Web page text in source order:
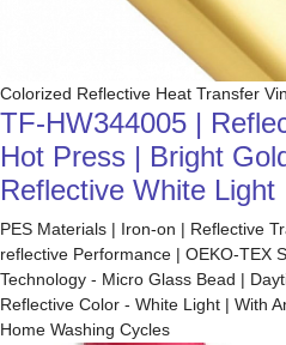
Colorized Reflective Heat Transfer
TF-HW344005 |
Hot Press | Bright
Reflective White Light
PES Materials | Iron-on | Reflective
reflective Performance | OEKO-TEX
Technology - Micro Glass Bead |
Reflective Color - White Light | With
Home Washing Cycles